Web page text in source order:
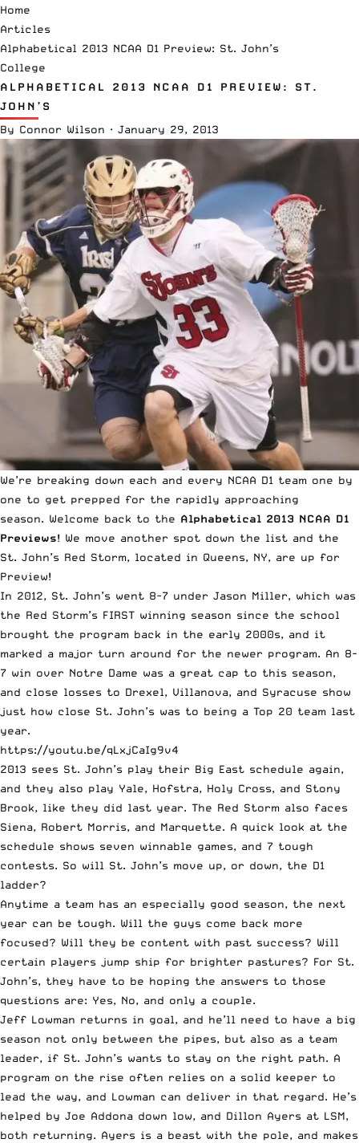
Home
Articles
Alphabetical 2013 NCAA D1 Preview: St. John’s
College
ALPHABETICAL 2013 NCAA D1 PREVIEW: ST.
JOHN’S
By Connor Wilson · January 29, 2013
We’re breaking down each and every NCAA D1 team one by
one to get prepped for the rapidly approaching
season. Welcome back to the Alphabetical 2013 NCAA D1
Previews! We move another spot down the list and the
St. John’s Red Storm, located in Queens, NY, are up for
Preview!
In 2012, St. John’s went 8-7 under Jason Miller, which was
the Red Storm’s FIRST winning season since the school
brought the program back in the early 2000s, and it
marked a major turn around for the newer program. An 8-
7 win over Notre Dame was a great cap to this season,
and close losses to Drexel, Villanova, and Syracuse show
just how close St. John’s was to being a Top 20 team last
year.
https://youtu.be/qLxjCaIg9v4
2013 sees St. John’s play their Big East schedule again,
and they also play Yale, Hofstra, Holy Cross, and Stony
Brook, like they did last year. The Red Storm also faces
Siena, Robert Morris, and Marquette. A quick look at the
schedule shows seven winnable games, and 7 tough
contests. So will St. John’s move up, or down, the D1
ladder?
Anytime a team has an especially good season, the next
year can be tough. Will the guys come back more
focused? Will they be content with past success? Will
certain players jump ship for brighter pastures? For St.
John’s, they have to be hoping the answers to those
questions are: Yes, No, and only a couple.
Jeff Lowman returns in goal, and he’ll need to have a big
season not only between the pipes, but also as a team
leader, if St. John’s wants to stay on the right path. A
program on the rise often relies on a solid keeper to
lead the way, and Lowman can deliver in that regard. He’s
helped by Joe Addona down low, and Dillon Ayers at LSM,
both returning. Ayers is a beast with the pole, and makes